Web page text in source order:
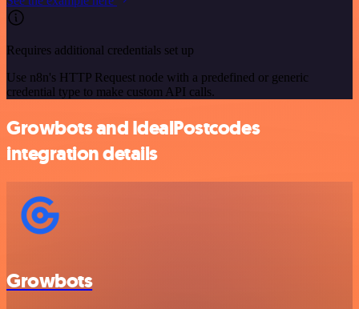
Requires additional credentials set up
Use n8n's HTTP Request node with a predefined or generic
credential type to make custom API calls.
Growbots and IdealPostcodes
integration details
Growbots